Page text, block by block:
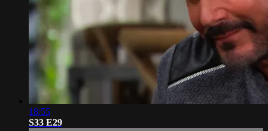
18:55
S33 E29